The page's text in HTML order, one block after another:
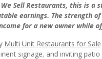
Sell Restaurants, this is
earnings. The strength
for a new owner while
Multi Unit Restaurants for Sale
signage, and inviting